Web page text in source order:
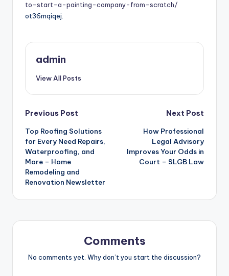
to-start-a-painting-company-from-scratch/
ot36mqiqej.
admin
View All Posts
Post
navigation
Previous Post
Top Roofing Solutions
for Every Need Repairs,
Waterproofing, and
More – Home
Remodeling and
Renovation Newsletter
Next Post
How Professional
Legal Advisory
Improves Your Odds in
Court – SLGB Law
Comments
No comments yet. Why don’t you start the discussion?